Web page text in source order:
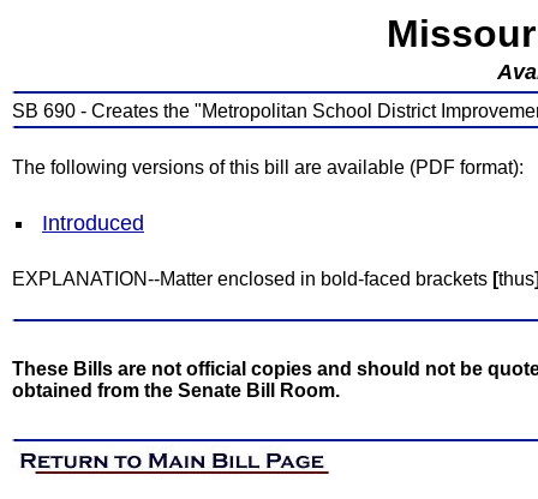
SB 690 - Creates the "Metropolitan School District
The following versions of this bill are available (PDF format):
Introduced
EXPLANATION--Matter enclosed in bold-faced brackets [thus
These Bills are not official copies and should not be
obtained from the Senate Bill Room.